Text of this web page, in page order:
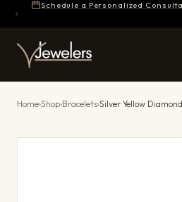
Schedule a Personalized
Home›Shop›Bracelets›Silver Yellow